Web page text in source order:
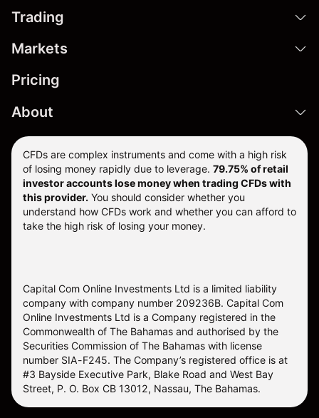
Trading
Markets
Pricing
About
CFDs are complex instruments and come with a high risk
of losing money rapidly due to leverage. 79.75% of retail
investor accounts lose money when trading CFDs with
this provider. You should consider whether you
understand how CFDs work and whether you can afford to
take the high risk of losing your money.
Capital Com Online Investments Ltd is a limited liability
company with company number 209236B. Capital Com
Online Investments Ltd is a Company registered in the
Commonwealth of The Bahamas and authorised by the
Securities Commission of The Bahamas with license
number SIA-F245. The Company’s registered office is at
#3 Bayside Executive Park, Blake Road and West Bay
Street, P. O. Box CB 13012, Nassau, The Bahamas.